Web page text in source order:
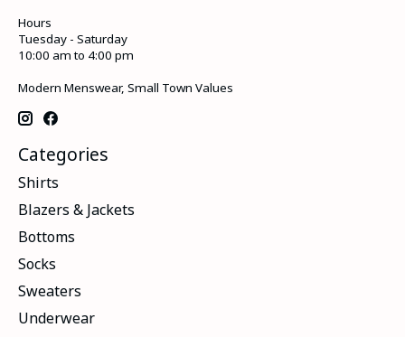
Hours
Tuesday - Saturday
10:00 am to 4:00 pm
Modern Menswear, Small Town Values
Categories
Shirts
Blazers & Jackets
Bottoms
Socks
Sweaters
Underwear